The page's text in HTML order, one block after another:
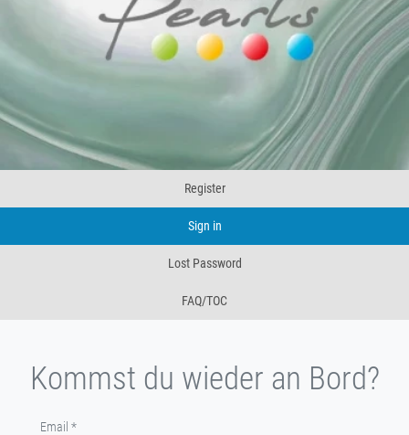
Register
Sign in
Lost Password
FAQ/TOC
Kommst du wieder an Bord?
Email *